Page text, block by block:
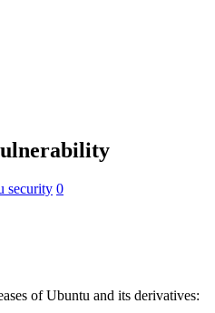
security 0
of Ubuntu and its derivatives: